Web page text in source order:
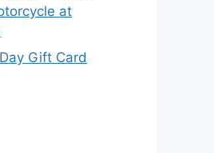
at
Gift Card